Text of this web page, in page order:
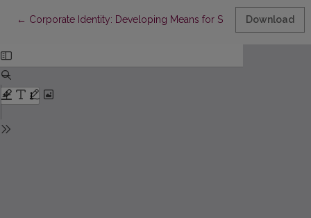
← Return to Article Details
Corporate Identity: Developing Means for SustainableDownload